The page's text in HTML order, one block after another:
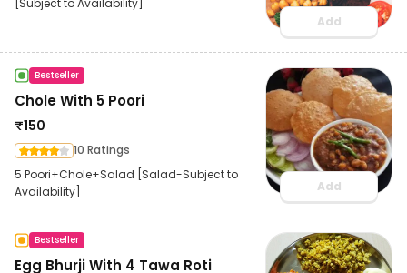
[Subject to Availability]
Add
Bestseller
Chole With 5 Poori
₹150
10 Ratings
5 Poori+Chole+Salad [Salad-Subject to
Availability]
Add
Bestseller
Egg Bhurji With 4 Tawa Roti